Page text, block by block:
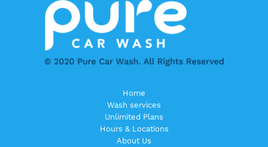
Home
Wash services
Unlimited Plans
Hours & Locations
About Us